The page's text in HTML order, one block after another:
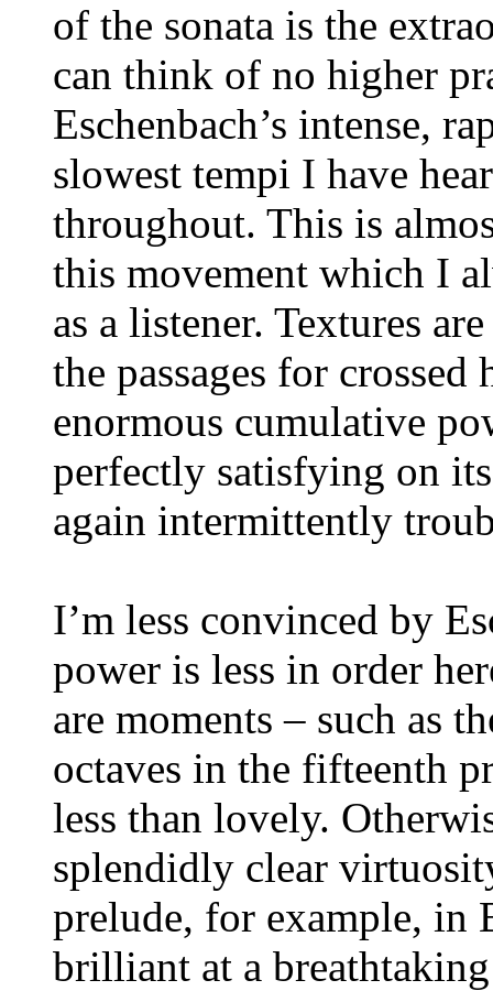
of the sonata is the
can think of no higher
Eschenbach’s intense,
slowest tempi I have
throughout. This is
this movement which I
as a listener. Textures
the passages for crossed
enormous cumulative
perfectly satisfying on
again intermittently
I’m less convinced by
power is less in order
are moments – such as
octaves in the fifteenth
less than lovely.
splendidly clear
prelude, for example, in
brilliant at a